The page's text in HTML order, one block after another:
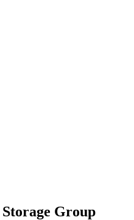
Storage Group